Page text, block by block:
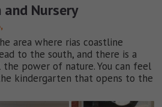
Nursery
,
area where rias coastline
to the south, and there is a
power of nature. You can feel
kindergarten that opens to the